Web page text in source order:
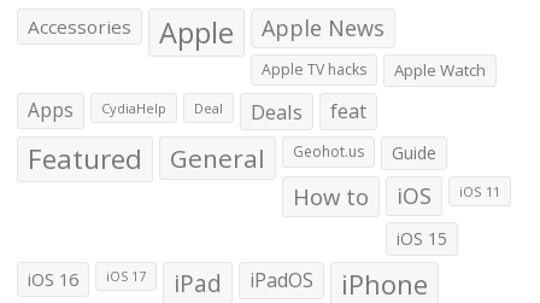
Accessories Apple Apple News
Apple TV hacks Apple Watch
Apps CydiaHelp Deal Deals feat
Featured General Geohot.us Guide
How to iOS iOS 11
iOS 15
iOS 16 iOS 17 iPad iPadOS iPhone